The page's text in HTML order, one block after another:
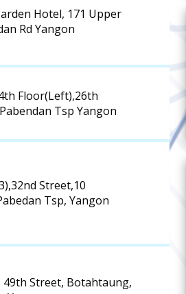
Hotel, 171 Upper
Rd Yangon
Floor(Left),26th
Tsp Yangon
Street,10
Tsp, Yangon
49th Street, Botahtaung,